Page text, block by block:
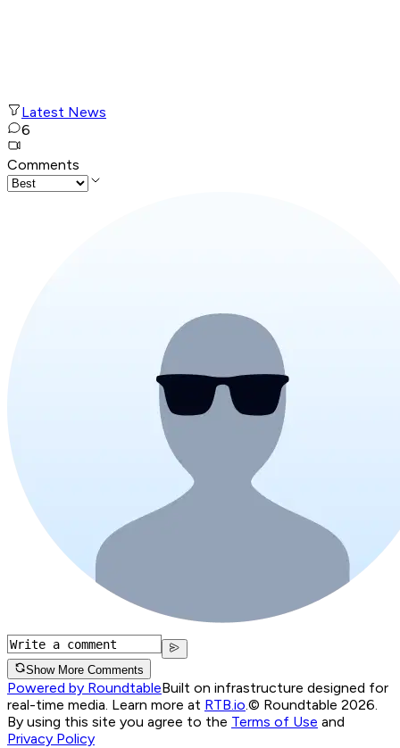
Latest News
6
Comments
Show More Comments
Powered by RoundtableBuilt on infrastructure designed for
real-time media. Learn more at RTB.io © Roundtable 2026.
By using this site you agree to the Terms of Use and
Privacy Policy